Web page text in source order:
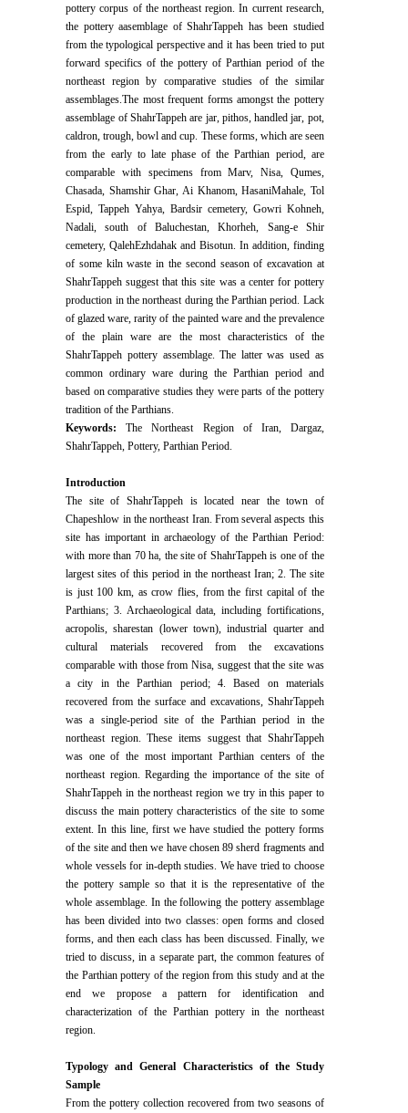
pottery corpus of the northeast region. In current research,
the pottery aasemblage of ShahrTappeh has been studied
from the typological perspective and it has been tried to put
forward specifics of the pottery of Parthian period of the
northeast region by comparative studies of the similar
assemblages.The most frequent forms amongst the pottery
assemblage of ShahrTappeh are jar, pithos, handled jar, pot,
caldron, trough, bowl and cup. These forms, which are seen
from the early to late phase of the Parthian period, are
comparable with specimens from Marv, Nisa, Qumes,
Chasada, Shamshir Ghar, Ai Khanom, HasaniMahale, Tol
Espid, Tappeh Yahya, Bardsir cemetery, Gowri Kohneh,
Nadali, south of Baluchestan, Khorheh, Sang-e Shir
cemetery, QalehEzhdahak and Bisotun. In addition, finding
of some kiln waste in the second season of excavation at
ShahrTappeh suggest that this site was a center for pottery
production in the northeast during the Parthian period. Lack
of glazed ware, rarity of the painted ware and the prevalence
of the plain ware are the most characteristics of the
ShahrTappeh pottery assemblage. The latter was used as
common ordinary ware during the Parthian period and
based on comparative studies they were parts of the pottery
tradition of the Parthians.
Keywords:The Northeast Region of Iran, Dargaz,
ShahrTappeh, Pottery, Parthian Period.
Introduction
The site of ShahrTappeh is located near the town of
Chapeshlow in the northeast Iran. From several aspects this
site has important in archaeology of the Parthian Period:
with more than 70 ha, the site of ShahrTappeh is one of the
largest sites of this period in the northeast Iran; 2. The site
is just 100 km, as crow flies, from the first capital of the
Parthians; 3. Archaeological data, including fortifications,
acropolis, sharestan (lower town), industrial quarter and
cultural materials recovered from the excavations
comparable with those from Nisa, suggest that the site was
a city in the Parthian period; 4. Based on materials
recovered from the surface and excavations, ShahrTappeh
was a single-period site of the Parthian period in the
northeast region. These items suggest that ShahrTappeh
was one of the most important Parthian centers of the
northeast region. Regarding the importance of the site of
ShahrTappeh in the northeast region we try in this paper to
discuss the main pottery characteristics of the site to some
extent. In this line, first we have studied the pottery forms
of the site and then we have chosen 89 sherd fragments and
whole vessels for in-depth studies. We have tried to choose
the pottery sample so that it is the representative of the
whole assemblage. In the following the pottery assemblage
has been divided into two classes: open forms and closed
forms, and then each class has been discussed. Finally, we
tried to discuss, in a separate part, the common features of
the Parthian pottery of the region from this study and at the
end we propose a pattern for identification and
characterization of the Parthian pottery in the northeast
region.
Typology and General Characteristics of the Study
Sample
From the pottery collection recovered from two seasons of